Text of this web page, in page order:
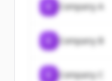
Company A
Company B
Company C